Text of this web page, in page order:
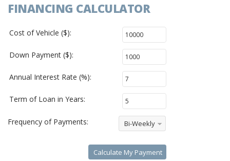
FINANCING CALCULATOR
Cost of Vehicle ($):
Down Payment ($):
Annual Interest Rate (%):
Term of Loan in Years:
Frequency of Payments: Bi-Weekly
Calculate My Payment